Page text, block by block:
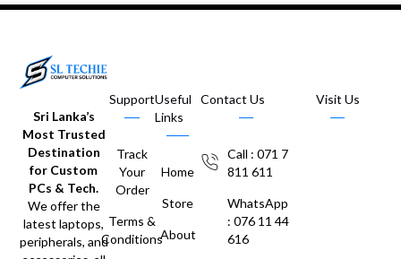
Sri Lanka’s
Most Trusted
Destination
for Custom
PCs & Tech.
We offer the
latest laptops,
peripherals, and
Support
Track
Your
Order
Terms &
Conditions
Useful
Links
Home
Store
About
Contact Us
Call : 071 7
811 611
WhatsApp
: 076 11 44
616
Visit Us